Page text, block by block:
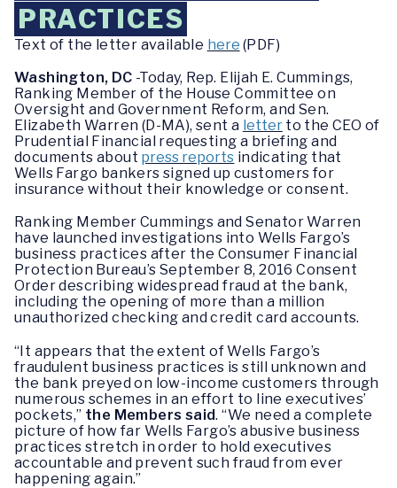
PRACTICES
Text of the letter available here (PDF)
Washington, DC -Today, Rep. Elijah E. Cummings,
Ranking Member of the House Committee on
Oversight and Government Reform, and Sen.
Elizabeth Warren (D-MA), sent a letterto the CEO of
Prudential Financial requesting a briefing and
documents about press reports indicating that
Wells Fargo bankers signed up customers for
insurance without their knowledge or consent.
Ranking Member Cummings and Senator Warren
have launched investigations into Wells Fargo’s
business practices after the Consumer Financial
Protection Bureau’s September 8, 2016 Consent
Order describing widespread fraud at the bank,
including the opening of more than a million
unauthorized checking and credit card accounts.
“It appears that the extent of Wells Fargo’s
fraudulent business practices is still unknown and
the bank preyed on low-income customers through
numerous schemes in an effort to line executives’
pockets,” the Members said. “We need a complete
picture of how far Wells Fargo’s abusive business
practices stretch in order to hold executives
accountable and prevent such fraud from ever
happening again.”